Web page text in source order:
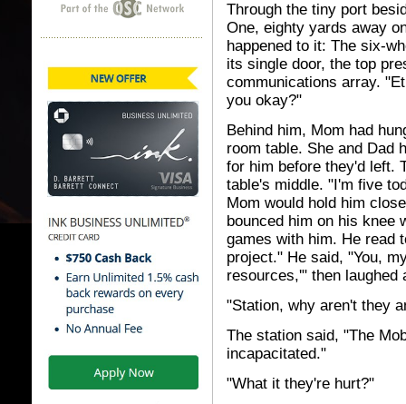
Through the tiny port
One, eighty yards away
happened to it: The six-
its single door, the top
communications array.
you okay?"
Behind him, Mom had
room table. She and Dad
for him before they'd left.
table's middle. "I'm five
Mom would hold him
bounced him on his knee
games with him. He read
project." He said, "You,
resources,'" then laughed
"Station, why aren't they
The station said, "The
incapacitated."
"What it they're hurt?"